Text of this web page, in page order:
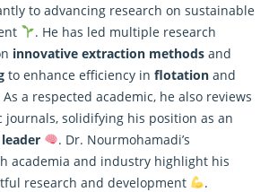
to advancing research on sustainable
. He has led multiple research
innovative extraction methods and
to enhance efficiency in flotation and
As a respected academic, he also reviews
solidifying his position as an
. Dr. Nourmohamadi’s
academia and industry highlight his
research and development
.